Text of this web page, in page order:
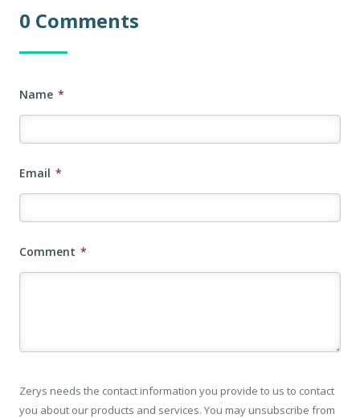
0 Comments
Name *
Email *
Comment *
Zerys needs the contact information you provide to us to contact
you about our products and services. You may unsubscribe from